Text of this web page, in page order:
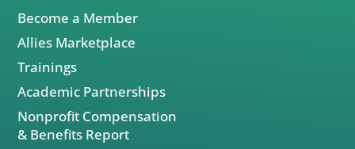
Become a Member
Allies Marketplace
Trainings
Academic Partnerships
Nonprofit Compensation
& Benefits Report